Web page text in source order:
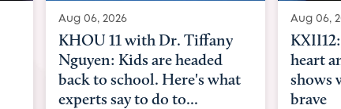
Aug 06, 2026
KXII12: Toddler awaiting
heart and lung transplant
shows what it means to be
brave
Aug 07,
Austin
with
Austin